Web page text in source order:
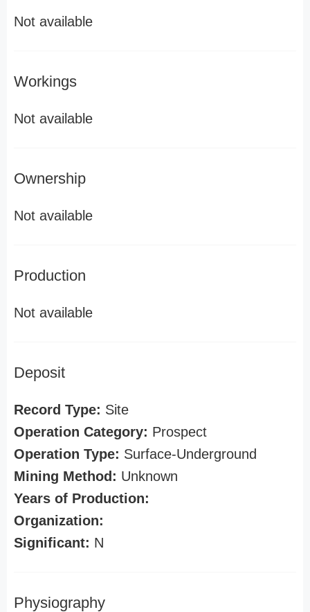
Not available
Workings
Not available
Ownership
Not available
Production
Not available
Deposit
Record Type: Site
Operation Category: Prospect
Operation Type: Surface-Underground
Mining Method: Unknown
Years of Production:
Organization:
Significant: N
Physiography